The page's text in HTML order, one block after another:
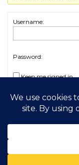
Username:
Password:
Keep me signed in
Log In
Privacy